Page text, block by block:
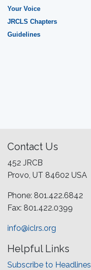
Your Voice
JRCLS Chapters
Guidelines
Contact Us
452 JRCB
Provo, UT 84602 USA
Phone: 801.422.6842
Fax: 801.422.0399
info@iclrs.org
Helpful Links
Subscribe to Headlines